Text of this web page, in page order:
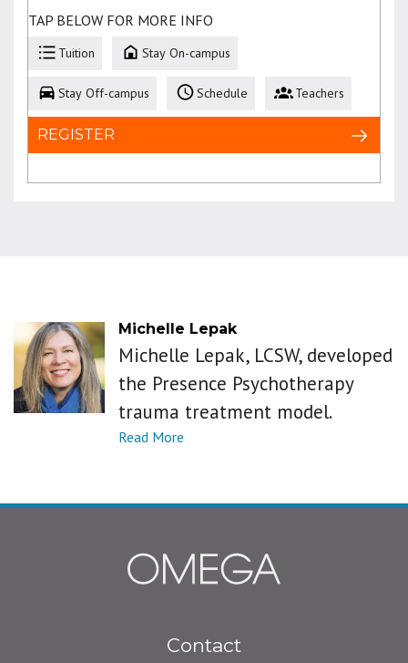
TAP BELOW FOR MORE INFO
Tuition Stay On-campus
Stay Off-campus Schedule Teachers
REGISTER
Michelle Lepak
Michelle Lepak, LCSW, developed
the Presence Psychotherapy
trauma treatment model.
Contact